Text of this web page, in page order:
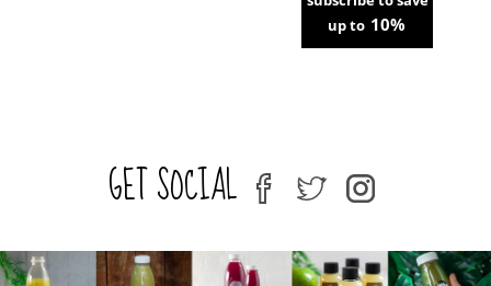
€57.00
up to 10%
The
options
be
chosen
GET SOCIAL fb tw ins